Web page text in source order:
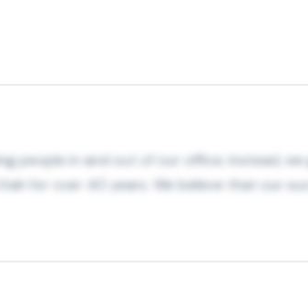
people in and out of our office; instead,
for over 40 years. We believe that our